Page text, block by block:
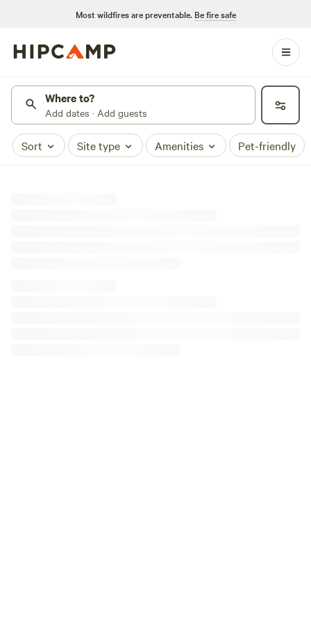
Most wildfires are preventable. Be fire safe
Where to?
Add dates · Add guests
Sort Site type Amenities Pet-friendly